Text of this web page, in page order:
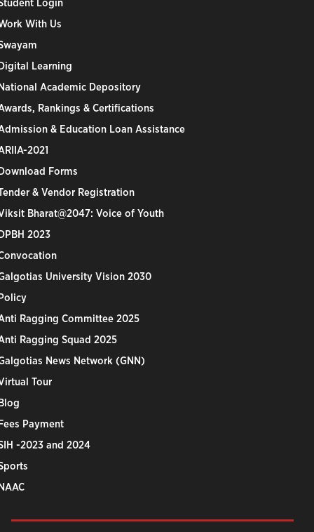
Login
With Us
Learning
Academic Depository
Rankings & Certifications
& Education Loan Assistance
2021
Forms
& Vendor Registration
Bharat@2047: Voice of Youth
2023
University Vision 2030
Ragging Committee 2025
Ragging Squad 2025
News Network (GNN)
Tour
Payment
-2023 and 2024